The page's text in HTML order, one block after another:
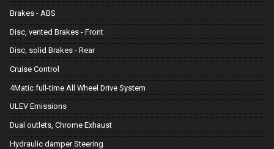
Brakes - ABS
Disc, vented Brakes - Front
Disc, solid Brakes - Rear
Cruise Control
4Matic full-time All Wheel Drive System
ULEV Emissions
Dual outlets, Chrome Exhaust
Hydraulic damper Steering